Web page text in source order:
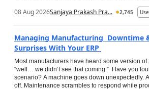
08 Aug 2026Sanjaya Prakash Pra... 2,745
Managing Manufacturing Downtime
Surprises With Your ERP
Most manufacturers have heard some version of
“well… we didn’t see that coming.” Have you
scenario? A machine goes down unexpectedly.
off. Maintenance scrambles to respond while